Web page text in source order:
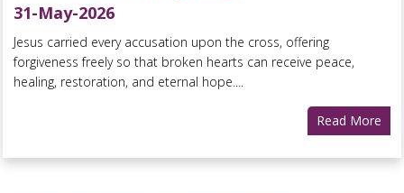
31-May-2026
Jesus carried every accusation upon the cross, offering
forgiveness freely so that broken hearts can receive peace,
healing, restoration, and eternal hope....
Read More